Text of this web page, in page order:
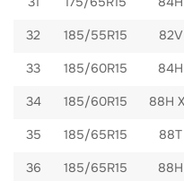
32 185/55R15 82V
33 185/60R15 84H
34 185/60R15 88H
35 185/65R15 88T
36 185/65R15 88H